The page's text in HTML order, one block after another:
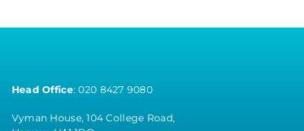
Head Office:020 8427 9080
Vyman House, 104 College Road,